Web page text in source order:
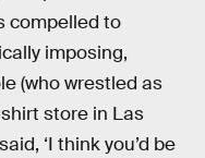
compelled to
imposing,
(who wrestled as
store in Las
‘I think you’d be